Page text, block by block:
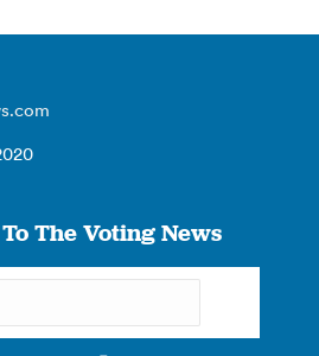
The Voting News